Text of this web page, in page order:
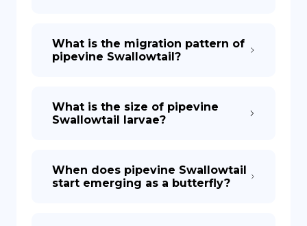
What is the migration pattern of
pipevine Swallowtail?
What is the size of pipevine
Swallowtail larvae?
When does pipevine Swallowtail
start emerging as a butterfly?